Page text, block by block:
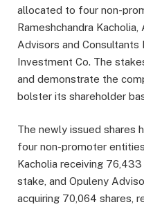
allocated to four non-
Rameshchandra
Advisors and Consultants
Investment Co. The
and demonstrate the
bolster its shareholder
The newly issued shares
four non-promoter
Kacholia receiving 76,433
stake, and Opuleny
acquiring 70,064 shares,